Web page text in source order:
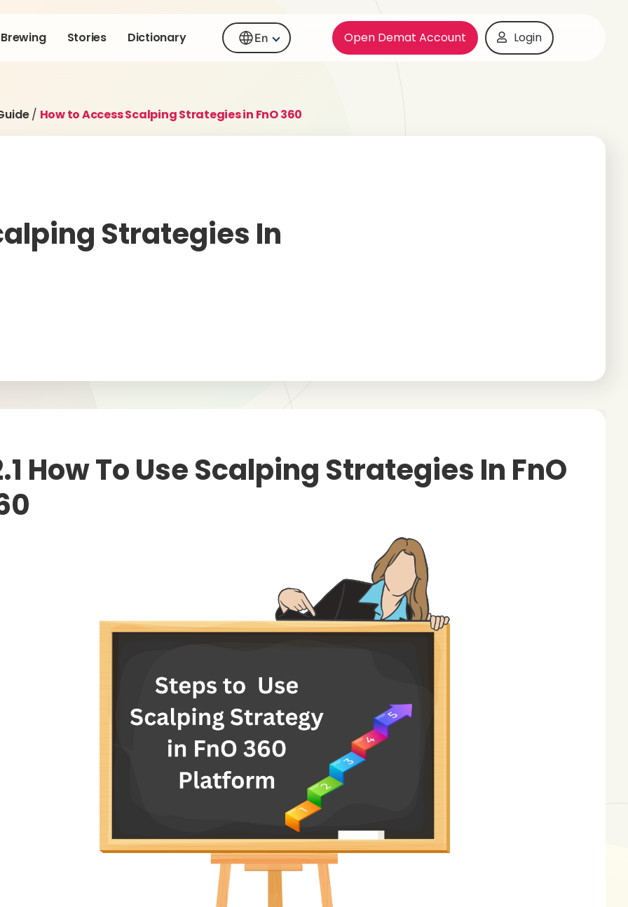
Brewing Stories Dictionary En Open Demat Account Login
/ How to Access Scalping Strategies in FnO 360
Strategies In
How To Use Scalping Strategies In FnO